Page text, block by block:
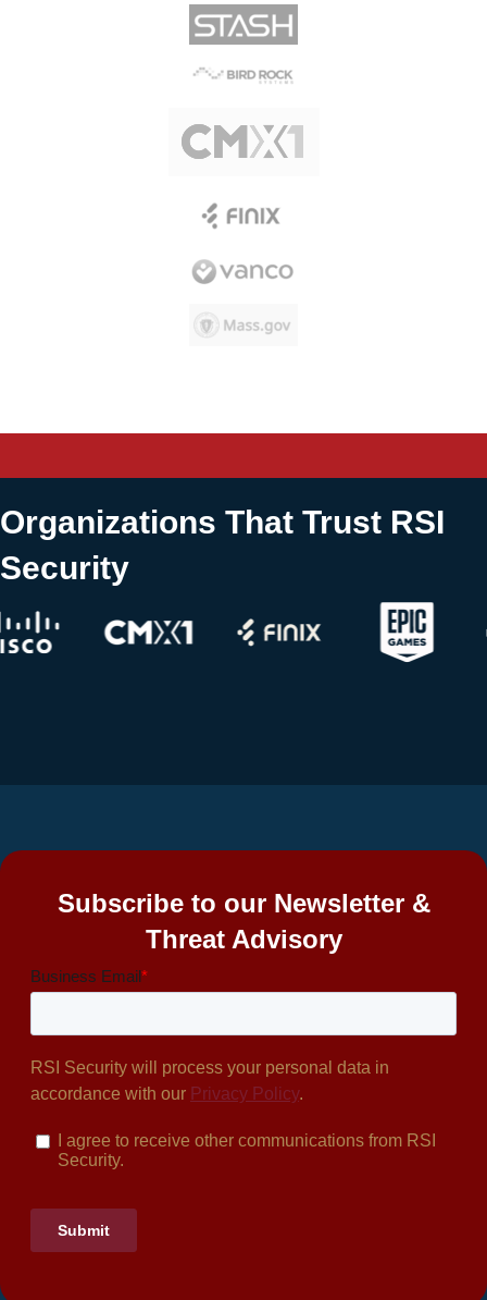
Organizations That Trust RSI
Security
Subscribe to our Newsletter &
Threat Advisory